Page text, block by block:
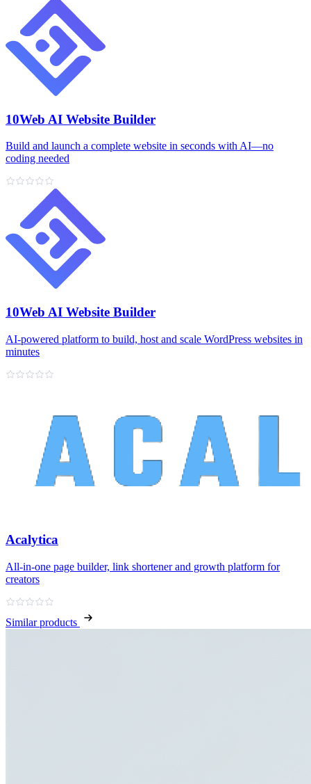
10Web AI Website Builder
Build and launch a complete website in seconds with AI—no
coding needed
10Web AI Website Builder
AI‑powered platform to build, host and scale WordPress websites in
minutes
Acalytica
All‑in‑one page builder, link shortener and growth platform for
creators
Similar products